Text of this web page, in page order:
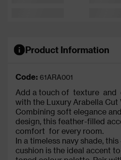
Product Information
Code: 61ARA001
Add a touch of texture and
with the Luxury Arabella Cut
Combining soft elegance
design, this feather-filled
comfort for every room.
In a timeless navy shade,
cushion is the ideal accent